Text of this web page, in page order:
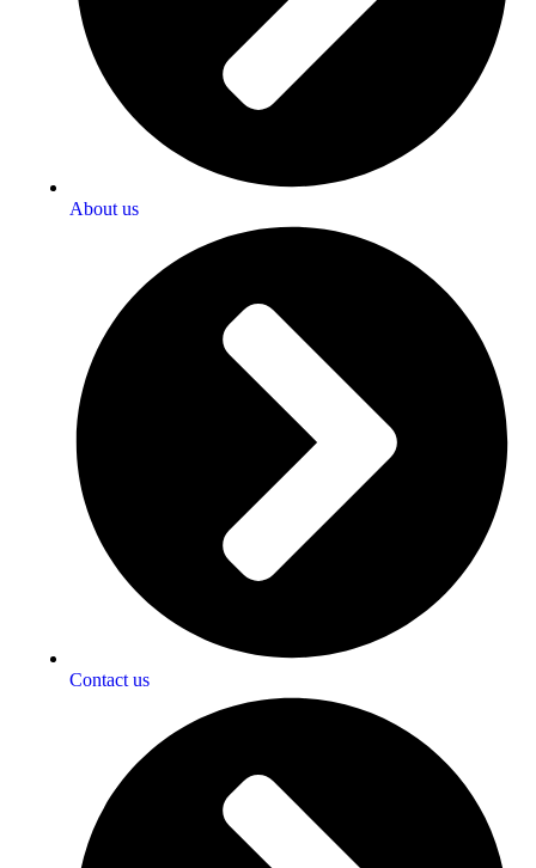
About us
Contact us